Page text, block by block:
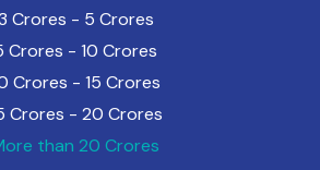
Crores - 5 Crores
Crores - 10 Crores
Crores - 15 Crores
Crores - 20 Crores
than 20 Crores